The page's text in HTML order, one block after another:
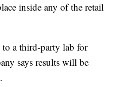
inside any of the retail
to a third-party lab for
says results will be